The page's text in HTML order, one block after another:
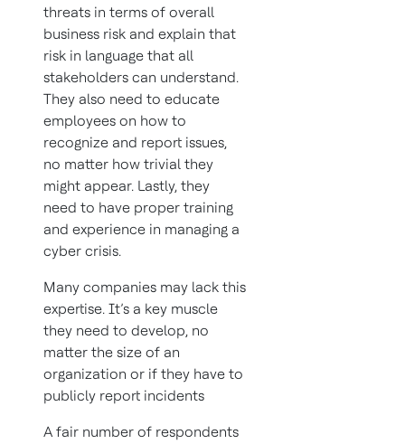
threats in terms of overall
business risk and explain that
risk in language that all
stakeholders can understand.
They also need to educate
employees on how to
recognize and report issues,
no matter how trivial they
might appear. Lastly, they
need to have proper training
and experience in managing a
cyber crisis.
Many companies may lack this
expertise. It’s a key muscle
they need to develop, no
matter the size of an
organization or if they have to
publicly report incidents
A fair number of respondents